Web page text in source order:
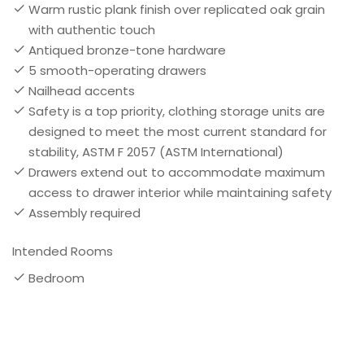
Warm rustic plank finish over replicated oak grain
with authentic touch
Antiqued bronze-tone hardware
5 smooth-operating drawers
Nailhead accents
Safety is a top priority, clothing storage units are
designed to meet the most current standard for
stability, ASTM F 2057 (ASTM International)
Drawers extend out to accommodate maximum
access to drawer interior while maintaining safety
Assembly required
Intended Rooms
Bedroom